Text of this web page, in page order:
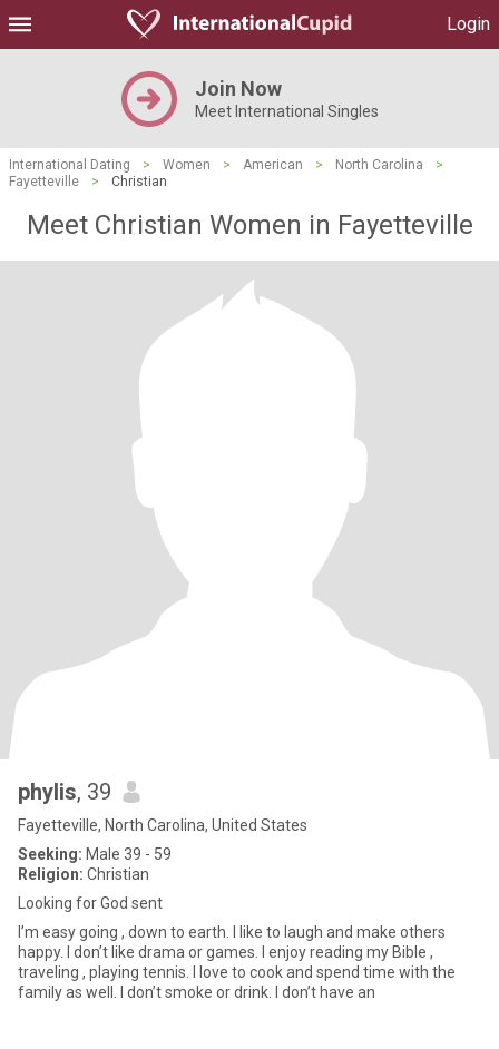
Login
Join Now
Meet International Singles
International Dating > Women > American > North Carolina
>
Fayetteville
> Christian
Meet Christian Women in Fayetteville
phylis, 39
Fayetteville, North Carolina, United States
Seeking: Male 39 - 59
Religion: Christian
Looking for God sent
I’m easy going , down to earth. I like to laugh and make others
happy. I don’t like drama or games. I enjoy reading my Bible ,
traveling , playing tennis. I love to cook and spend time with the
family as well. I don’t smoke or drink. I don’t have an